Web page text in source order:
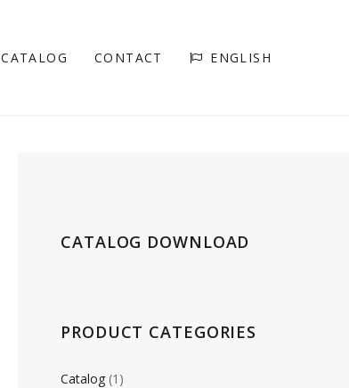
CATALOG CONTACT ENGLISH
CATALOG DOWNLOAD
PRODUCT CATEGORIES
Catalog (1)